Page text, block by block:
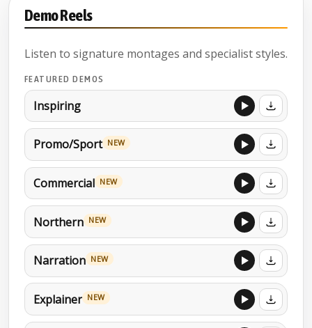
Demo Reels
Listen to signature montages and specialist styles.
FEATURED DEMOS
Inspiring
Promo/Sport NEW
Commercial NEW
Northern NEW
Narration NEW
Explainer NEW